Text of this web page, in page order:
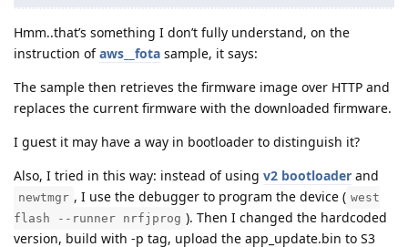
Hmm..that’s something I don’t fully understand, on the
instruction ofaws__fota sample, it says:
The sample then retrieves the firmware image over HTTP and
replaces the current firmware with the downloaded firmware.
I guest it may have a way in bootloader to distinguish it?
Also, I tried in this way: instead of using v2 bootloader and
newtmgr , I use the debugger to program the device ( west
flash --runner nrfjprog ). Then I changed the hardcoded
version, build with -p tag, upload the app_update.bin to S3